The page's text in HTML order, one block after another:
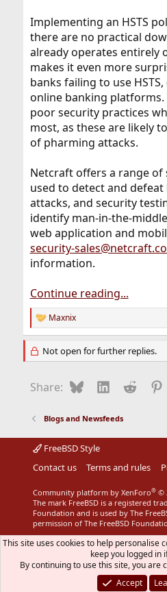
Implementing an HSTS
there are no practical
already operates entirely
makes it even more
banks failing to use
online banking
poor security practices
most, as these are likely
of pharming attacks.
Netcraft offers a range of
used to detect and
attacks, and security
identify man-in-the-
web application and
security-
information.
Continue reading...
R
e
a
c
o
:
Maxnix
Not open for further replies.
Share: BlueskyLinkedIn
Reddit
Blogs and Newsfeeds
FreeBSD Style
Contact us
Terms and rules
Community platform by XenForo® ©
The mark FreeBSD is a registered
Foundation and is used by The
permission of The FreeBSD
This site uses cookies to help personalise
keep you logged in
By continuing to use this site, you are
Accept